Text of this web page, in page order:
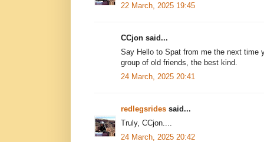
22 March, 2025 19:45
CCjon said...
Say Hello to Spat from me the next time
group of old friends, the best kind.
24 March, 2025 20:41
redlegsrides said...
Truly, CCjon....
24 March, 2025 20:42